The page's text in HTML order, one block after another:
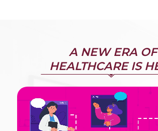
A NEW ERA OF
HEALTHCARE IS